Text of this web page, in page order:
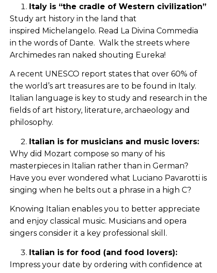
Italy is “the cradle of Western civilization”
Study art history in the land that
inspired Michelangelo. Read La Divina Commedia
in the words of Dante. Walk the streets where
Archimedes ran naked shouting Eureka!
A recent UNESCO report states that over 60% of
the world’s art treasures are to be found in Italy.
Italian language is key to study and research in the
fields of art history, literature, archaeology and
philosophy.
Italian is for musicians and music lovers:
Why did Mozart compose so many of his
masterpieces in Italian rather than in German?
Have you ever wondered what Luciano Pavarotti is
singing when he belts out a phrase in a high C?
Knowing Italian enables you to better appreciate
and enjoy classical music. Musicians and opera
singers consider it a key professional skill.
Italian is for food (and food lovers):
Impress your date by ordering with confidence at